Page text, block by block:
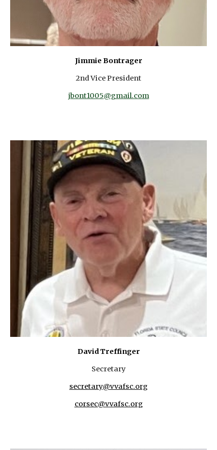
Jimmie Bontrager
2nd Vice President
jbont1005@gmail.com
David Treffinger
Secretary
secretary@vvafsc.org
corsec@vvafsc.org